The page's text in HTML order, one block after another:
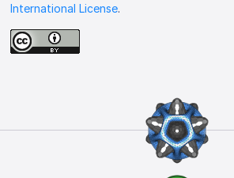
International License.